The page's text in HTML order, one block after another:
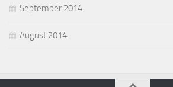
September 2014
August 2014